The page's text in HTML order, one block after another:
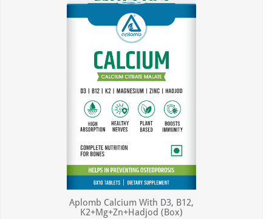
Aplomb Calcium With D3, B12,
K2+Mg+Zn+Hadjod (Box)